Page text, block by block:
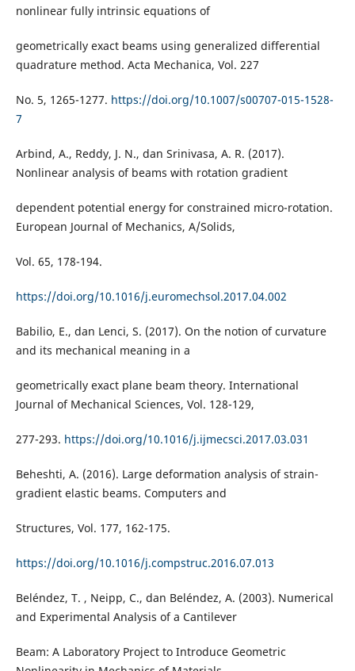
nonlinear fully intrinsic equations of
geometrically exact beams using generalized differential
quadrature method. Acta Mechanica, Vol. 227
No. 5, 1265-1277. https://doi.org/10.1007/s00707-015-1528-
7
Arbind, A., Reddy, J. N., dan Srinivasa, A. R. (2017).
Nonlinear analysis of beams with rotation gradient
dependent potential energy for constrained micro-rotation.
European Journal of Mechanics, A/Solids,
Vol. 65, 178-194.
https://doi.org/10.1016/j.euromechsol.2017.04.002
Babilio, E., dan Lenci, S. (2017). On the notion of curvature
and its mechanical meaning in a
geometrically exact plane beam theory. International
Journal of Mechanical Sciences, Vol. 128-129,
277-293. https://doi.org/10.1016/j.ijmecsci.2017.03.031
Beheshti, A. (2016). Large deformation analysis of strain-
gradient elastic beams. Computers and
Structures, Vol. 177, 162-175.
https://doi.org/10.1016/j.compstruc.2016.07.013
Beléndez, T. , Neipp, C., dan Beléndez, A. (2003). Numerical
and Experimental Analysis of a Cantilever
Beam: A Laboratory Project to Introduce Geometric